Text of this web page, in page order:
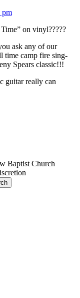
pm
on vinyl?????
ask any of our
time camp fire sing-
Spears classic!!!
guitar really can
Baptist Church